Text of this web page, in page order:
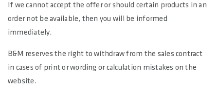
If we cannot accept the offer or should certain products in an
order not be available, then you will be informed
immediately.
B&M reserves the right to withdraw from the sales contract
in cases of print or wording or calculation mistakes on the
website.